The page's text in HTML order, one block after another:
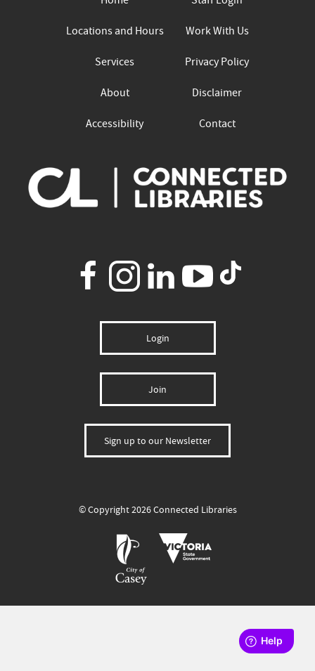
Login
Join
Sign up to our Newsletter
© Copyright 2026 Connected Libraries
Locations and Hours
Services
About
Accessibility
Work With Us
Privacy Policy
Disclaimer
Contact